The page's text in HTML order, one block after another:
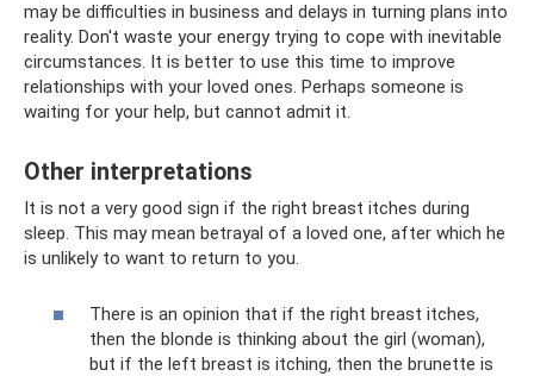
may be difficulties in business and delays in turning plans into
reality. Don't waste your energy trying to cope with inevitable
circumstances. It is better to use this time to improve
relationships with your loved ones. Perhaps someone is
waiting for your help, but cannot admit it.
Other interpretations
It is not a very good sign if the right breast itches during
sleep. This may mean betrayal of a loved one, after which he
is unlikely to want to return to you.
There is an opinion that if the right breast itches,
then the blonde is thinking about the girl (woman),
but if the left breast is itching, then the brunette is